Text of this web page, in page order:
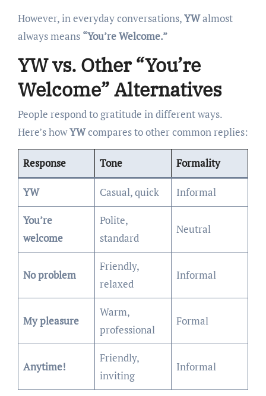
However, in everyday conversations,YWalmost
always means “You’re Welcome.”
YW vs. Other “You’re
Welcome” Alternatives
People respond to gratitude in different ways.
Here’s howYWcompares to other common replies:
Response Tone Formality
YW Casual, quick Informal
You’re
welcome
Polite,
standard
Neutral
No problem
Friendly,
relaxed
Informal
My pleasure
Warm,
professional
Formal
Anytime!
Friendly,
inviting
Informal